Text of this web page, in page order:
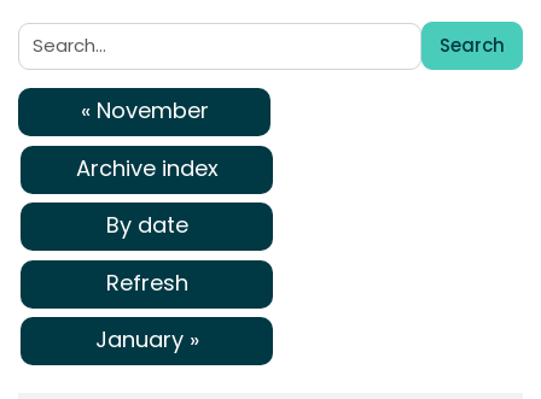
Search:
Search
« November
Archive index
By date
Refresh
January »